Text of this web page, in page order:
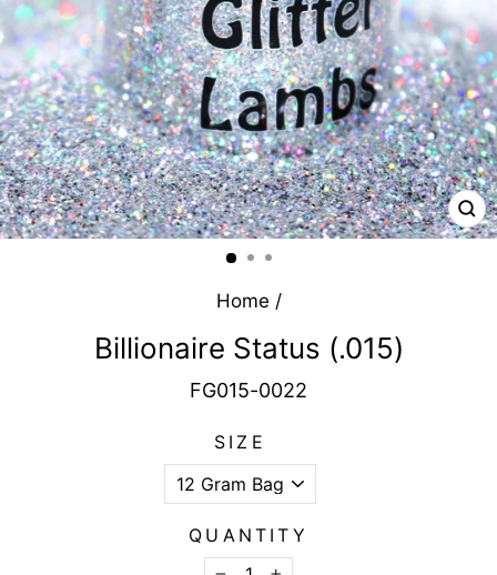
Home /
Billionaire Status (.015)
FG015-0022
SIZE
QUANTITY